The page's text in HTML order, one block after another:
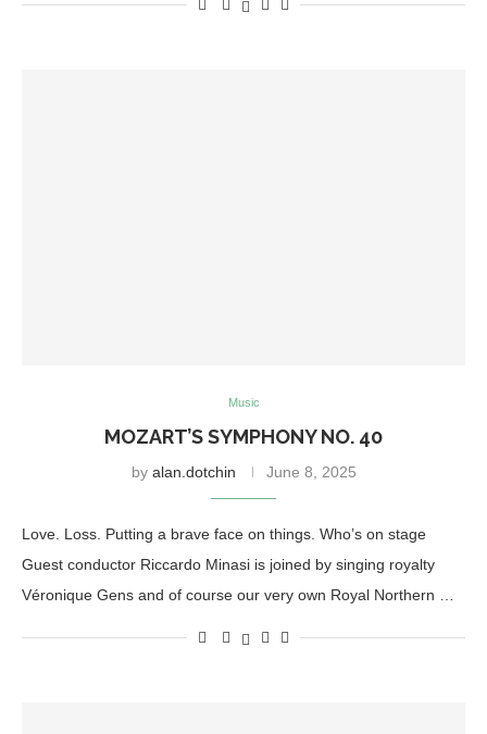
Music
MOZART’S SYMPHONY NO. 40
by alan.dotchin June 8, 2025
Love. Loss. Putting a brave face on things. Who’s on stage
Guest conductor Riccardo Minasi is joined by singing royalty
Véronique Gens and of course our very own Royal Northern …